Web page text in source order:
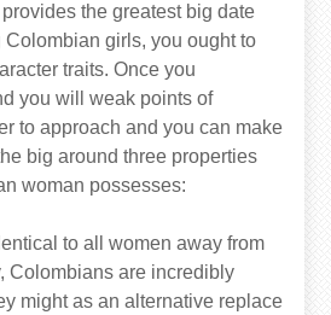
the greatest big date
girls, you ought to
traits. Once you
you will weak points of
to approach and you can make
big around three properties
woman possesses:
to all women away from
Colombians are incredibly
might as an alternative replace